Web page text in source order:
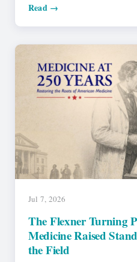
Read →
Jul 7, 2026
The Flexner Turning
Medicine Raised
the Field